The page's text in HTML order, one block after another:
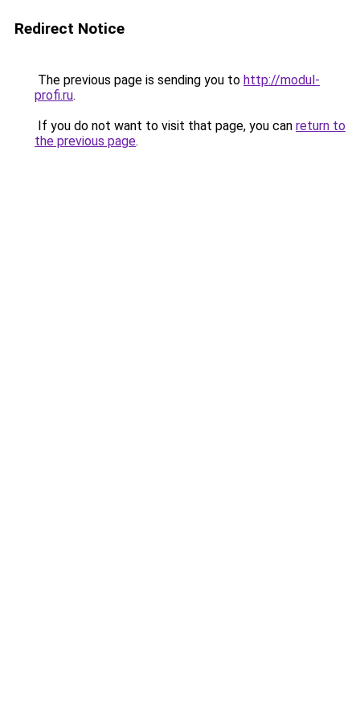
Redirect Notice
The previous page is sending you to http://modul-
profi.ru.
If you do not want to visit that page, you can return to
the previous page.